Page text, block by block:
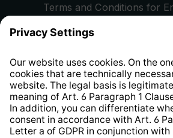
Terms and Conditions for
Privacy Policy
Whistleblower Protection
Web Accessibility